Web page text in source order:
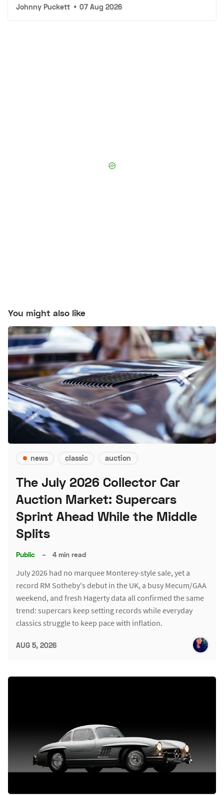
Johnny Puckett • 07 Aug 2026
You might also like
news classic auction
The July 2026 Collector Car
Auction Market: Supercars
Sprint Ahead While the Middle
Splits
Public – 4 min read
July 2026 had no marquee Monterey-style sale, yet a
record RM Sotheby's debut in the UK, a busy Mecum/GAA
weekend, and fresh Hagerty data all confirmed the same
trend: supercars keep setting records while everyday
classics struggle to keep pace with inflation.
AUG 5, 2026